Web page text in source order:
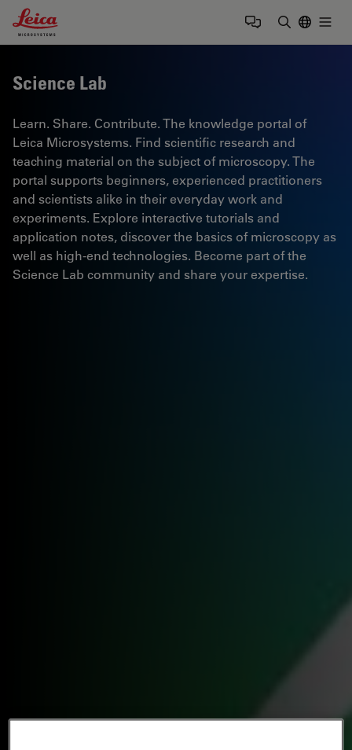
Leica Microsystems Logo
Science Lab
Learn. Share. Contribute. The knowledge portal of
Leica Microsystems. Find scientific research and
teaching material on the subject of microscopy. The
portal supports beginners, experienced practitioners
and scientists alike in their everyday work and
experiments. Explore interactive tutorials and
application notes, discover the basics of microscopy as
well as high-end technologies. Become part of the
Science Lab community and share your expertise.